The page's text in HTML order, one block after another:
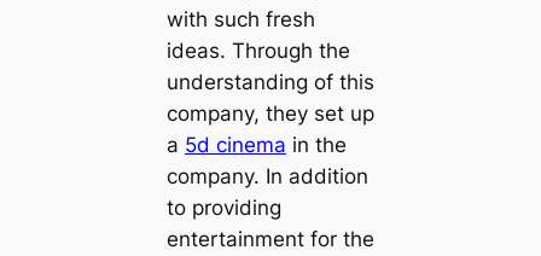
with such fresh
ideas. Through the
understanding of this
company, they set up
a 5d cinema in the
company. In addition
to providing
entertainment for the